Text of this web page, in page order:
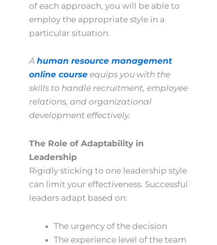
of each approach, you will be able to
employ the appropriate style in a
particular situation.
A human resource management
online course equips you with the
skills to handle recruitment, employee
relations, and organizational
development effectively.
The Role of Adaptability in
Leadership
Rigidly sticking to one leadership style
can limit your effectiveness. Successful
leaders adapt based on:
The urgency of the decision
The experience level of the team